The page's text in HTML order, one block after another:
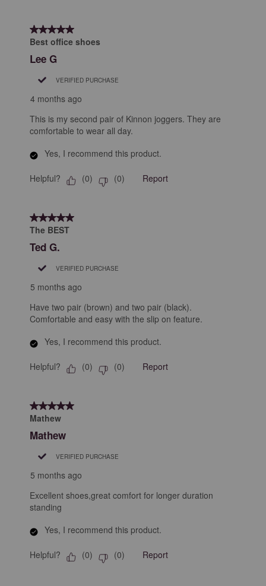
5 out of 5 stars.
Best office shoes
Lee G
VERIFIED PURCHASE
4 months ago
This is my second pair of Kinnon joggers. They are
comfortable to wear all day.
Yes, I recommend this product.
Helpful? (0) (0) Report
5 out of 5 stars.
The BEST
Ted G.
VERIFIED PURCHASE
5 months ago
Have two pair (brown) and two pair (black).
Comfortable and easy with the slip on feature.
Yes, I recommend this product.
Helpful? (0) (0) Report
5 out of 5 stars.
Mathew
Mathew
VERIFIED PURCHASE
5 months ago
Excellent shoes,great comfort for longer duration
standing
Yes, I recommend this product.
Helpful? (0) (0) Report